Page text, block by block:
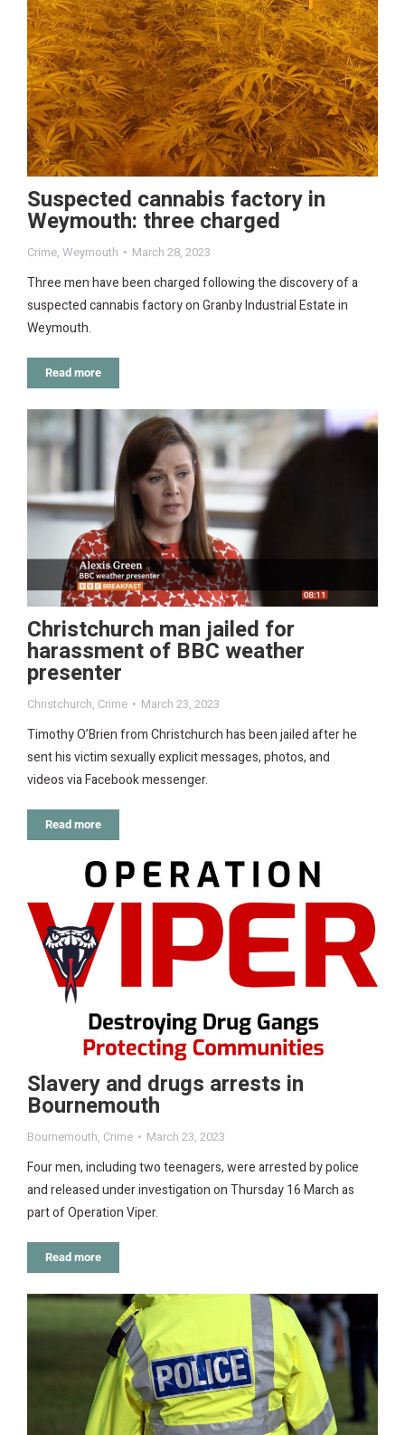
Suspected cannabis factory in
Weymouth: three charged
Crime, Weymouth March 28, 2023
Three men have been charged following the discovery of a
suspected cannabis factory on Granby Industrial Estate in
Weymouth.
Read more
Christchurch man jailed for
harassment of BBC weather
presenter
Christchurch, Crime March 23, 2023
Timothy O’Brien from Christchurch has been jailed after he
sent his victim sexually explicit messages, photos, and
videos via Facebook messenger.
Read more
Slavery and drugs arrests in
Bournemouth
Bournemouth, Crime March 23, 2023
Four men, including two teenagers, were arrested by police
and released under investigation on Thursday 16 March as
part of Operation Viper.
Read more